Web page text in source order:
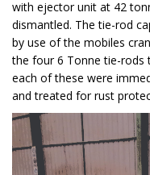
with ejector unit at 42
dismantled. The tie-rod
by use of the mobiles
the four 6 Tonne tie-rods
each of these were
and treated for rust